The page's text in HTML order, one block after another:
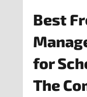
Best
for
The